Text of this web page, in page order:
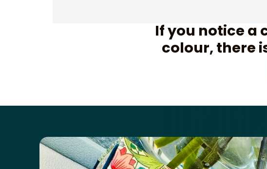
If you notice a
colour, there